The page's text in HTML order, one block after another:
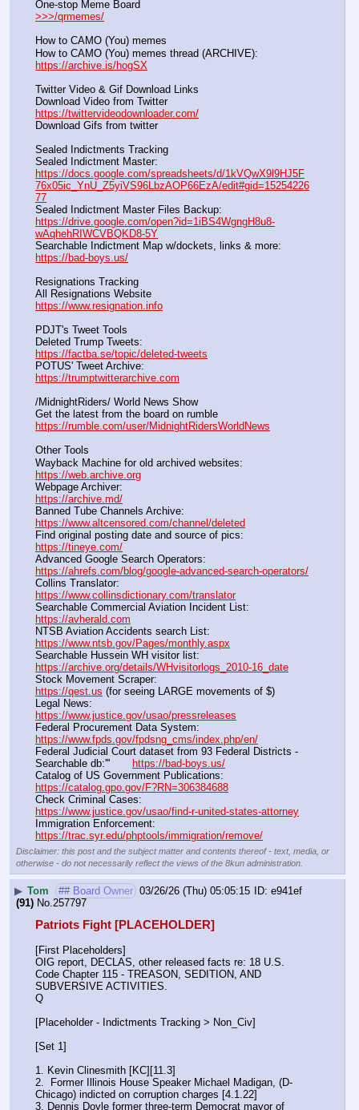
>>>/qrmemes/
How to CAMO (You) memes
https://archive.is/hogSX
Twitter Video & Gif Download Links
Download Video
https://twittervideodownloader.com/
Download Gifs from twitter
Sealed Indictments Tracking
https://docs.google.com/spreadsheets/d/1kVQwX9l9HJ5F
76x05ic_YnU_Z5yiVS96LbzAOP66EzA/edit#gid=15254226
77
https://drive.google.com/open?id=1iBS4WgngH8u8-
wAqhehRIWCVBQKD8-5Y
https://bad-boys.us/
Resignations Tracking
https://www.resignation.info
PDJT's Tweet Tools
https://factba.se/topic/deleted-tweets
https://trumptwitterarchive.com
/MidnightRiders/ World News Show
https://rumble.com/user/MidnightRidersWorldNews
Other Tools
https://web.archive.org
https://archive.md/
https://www.altcensored.com/channel/deleted
https://tineye.com/
https://ahrefs.com/blog/google-advanced-search-operators/
https://www.collinsdictionary.com/translator
https://avherald.com
https://www.ntsb.gov/Pages/monthly.aspx
https://archive.org/details/WHvisitorlogs_2010-16_date
https://qest.us (for seeing LARGE movements of $)
https://www.justice.gov/usao/pressreleases
https://www.fpds.gov/fpdsng_cms/index.php/en/
Federal Judicial Court dataset from 93 Federal Districts -
Searchable db:''' https://bad-boys.us/
https://catalog.gpo.gov/F?RN=306384688
https://www.justice.gov/usao/find-r-united-states-attorney
https://trac.syr.edu/phptools/immigration/remove/
Disclaimer: this post and the subject matter and contents thereof - text, media, or
otherwise - do not necessarily reflect the views of the 8kun administration.
▶ Tom ## Board Owner 03/26/26 (Thu) 05:05:15
e941ef
(91) No.257797
Patriots Fight [PLACEHOLDER]
[First Placeholders]
OIG report, DECLAS, other released facts re: 18 U.S.
Code Chapter 115 - TREASON, SEDITION, AND
SUBVERSIVE ACTIVITIES.
Q
[Placeholder - Indictments Tracking > Non_Civ]
[Set 1]
1. Kevin Clinesmith [KC][11.3]
2.  Former Illinois House Speaker Michael Madigan, (D-
Chicago) indicted on corruption charges [4.1.22]
3. Dennis Doyle former three-term Democrat mayor of